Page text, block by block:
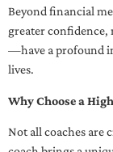
Beyond financial
greater confidence,
—have a profound
lives.
Why Choose a
Not all coaches are